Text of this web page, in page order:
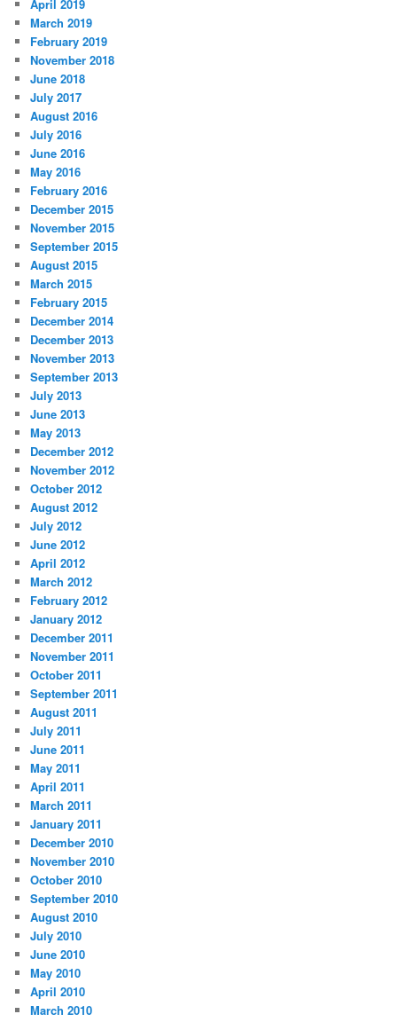
April 2019
March 2019
February 2019
November 2018
June 2018
July 2017
August 2016
July 2016
June 2016
May 2016
February 2016
December 2015
November 2015
September 2015
August 2015
March 2015
February 2015
December 2014
December 2013
November 2013
September 2013
July 2013
June 2013
May 2013
December 2012
November 2012
October 2012
August 2012
July 2012
June 2012
April 2012
March 2012
February 2012
January 2012
December 2011
November 2011
October 2011
September 2011
August 2011
July 2011
June 2011
May 2011
April 2011
March 2011
January 2011
December 2010
November 2010
October 2010
September 2010
August 2010
July 2010
June 2010
May 2010
April 2010
March 2010